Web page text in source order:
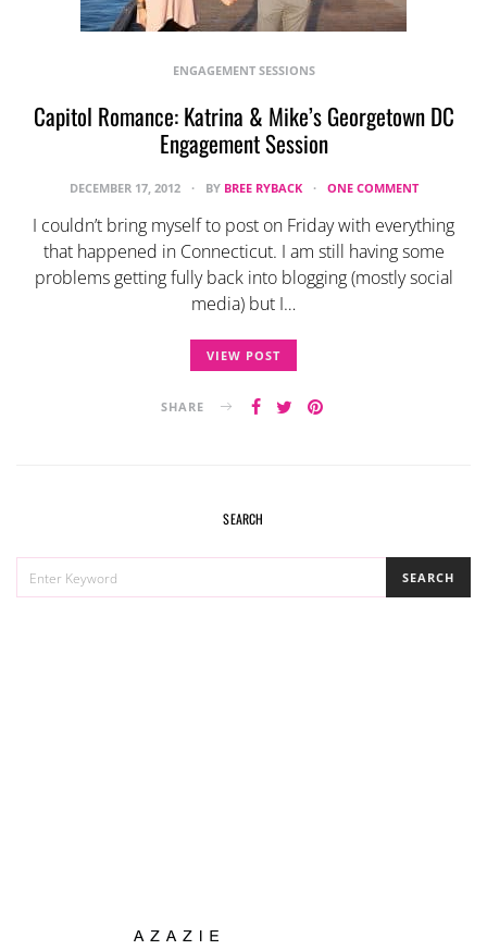
ENGAGEMENT SESSIONS
Capitol Romance: Katrina & Mike’s Georgetown DC
Engagement Session
DECEMBER 17, 2012 BY BREE RYBACK ONE COMMENT
I couldn’t bring myself to post on Friday with everything
that happened in Connecticut. I am still having some
problems getting fully back into blogging (mostly social
media) but I…
VIEW POST
SHARE
SEARCH
FOR:
SEARCH